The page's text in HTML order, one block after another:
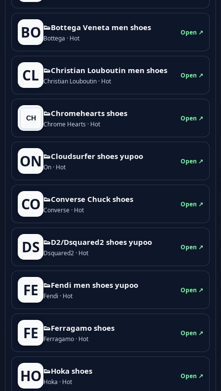
BO 👟Bottega Veneta men shoes
Bottega · Hot
Open ↗
CL 👟Christian Louboutin men shoes
Christian Louboutin · Hot
Open ↗
👟Chromehearts shoes
Chrome Hearts · Hot
Open ↗
ON 👟Cloudsurfer shoes yupoo
On · Hot
Open ↗
CO 👟Converse Chuck shoes
Converse · Hot
Open ↗
DS 👟D2/Dsquared2 shoes yupoo
Dsquared2 · Hot
Open ↗
FE 👟Fendi men shoes yupoo
Fendi · Hot
Open ↗
FE 👟Ferragamo shoes
Ferragamo · Hot
Open ↗
HO 👟Hoka shoes
Hoka · Hot
Open ↗